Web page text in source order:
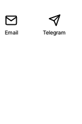
Email Telegram